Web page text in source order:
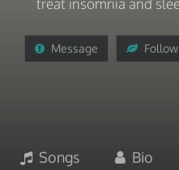
treat insomnia and
Message Follow
Songs Bio